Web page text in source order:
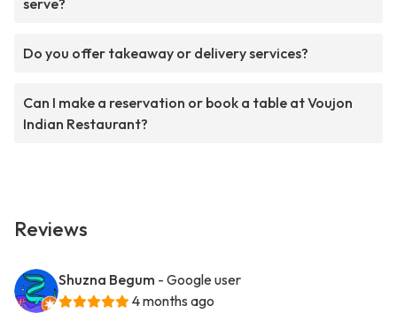
serve?
Do you offer takeaway or delivery services?
Can I make a reservation or book a table at Voujon
Indian Restaurant?
Reviews
Shuzna Begum - Google user
4 months ago